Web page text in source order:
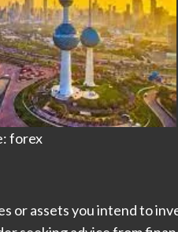
forex
or assets you intend to